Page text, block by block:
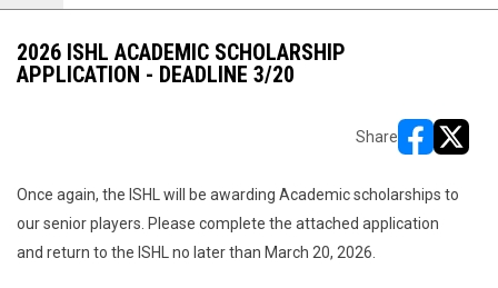
2026 ISHL ACADEMIC SCHOLARSHIP
APPLICATION - DEADLINE 3/20
Share
Once again, the ISHL will be awarding Academic scholarships to
our senior players. Please complete the attached application
and return to the ISHL no later than March 20, 2026.